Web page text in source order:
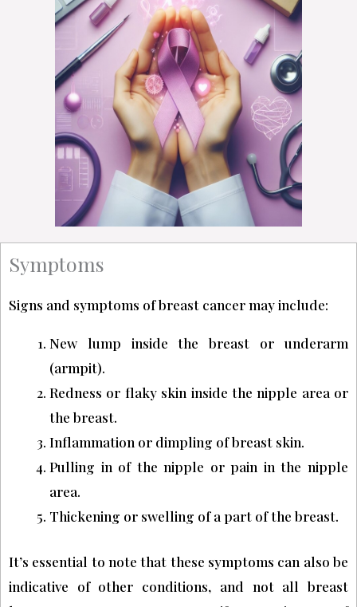
Symptoms
Signs and symptoms of breast cancer may include:
New lump inside the breast or underarm
(armpit).
Redness or flaky skin inside the nipple area or
the breast.
Inflammation or dimpling of breast skin.
Pulling in of the nipple or pain in the nipple
area.
Thickening or swelling of a part of the breast.
It’s essential to note that these symptoms can also be
indicative of other conditions, and not all breast